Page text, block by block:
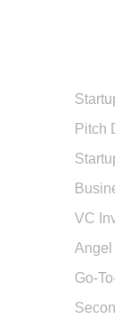
Pitch
VC
Angel
Go-